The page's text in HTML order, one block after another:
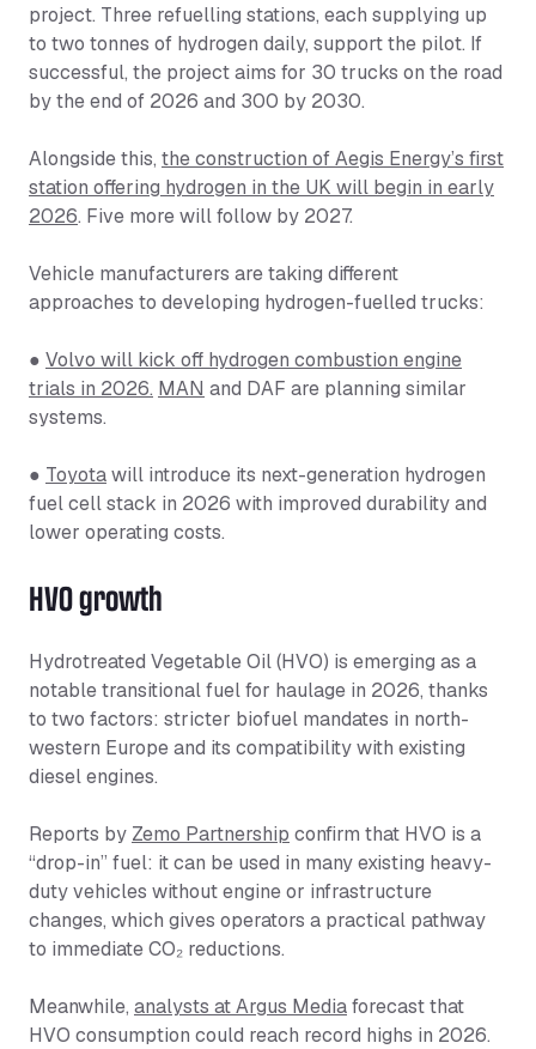
project. Three refuelling stations, each supplying up
to two tonnes of hydrogen daily, support the pilot. If
successful, the project aims for 30 trucks on the road
by the end of 2026 and 300 by 2030.
Alongside this, the construction of Aegis Energy’s first
station offering hydrogen in the UK will begin in early
2026. Five more will follow by 2027.
Vehicle manufacturers are taking different
approaches to developing hydrogen-fuelled trucks:
● Volvo will kick off hydrogen combustion engine
trials in 2026. MAN and DAF are planning similar
systems.
● Toyotawill introduce its next-generation hydrogen
fuel cell stack in 2026 with improved durability and
lower operating costs.
HVO growth
Hydrotreated Vegetable Oil (HVO) is emerging as a
notable transitional fuel for haulage in 2026, thanks
to two factors: stricter biofuel mandates in north-
western Europe and its compatibility with existing
diesel engines.
Reports by Zemo Partnership confirm that HVO is a
“drop-in” fuel: it can be used in many existing heavy-
duty vehicles without engine or infrastructure
changes, which gives operators a practical pathway
to immediate CO₂ reductions.
Meanwhile, analysts at Argus Mediaforecast that
HVO consumption could reach record highs in 2026.